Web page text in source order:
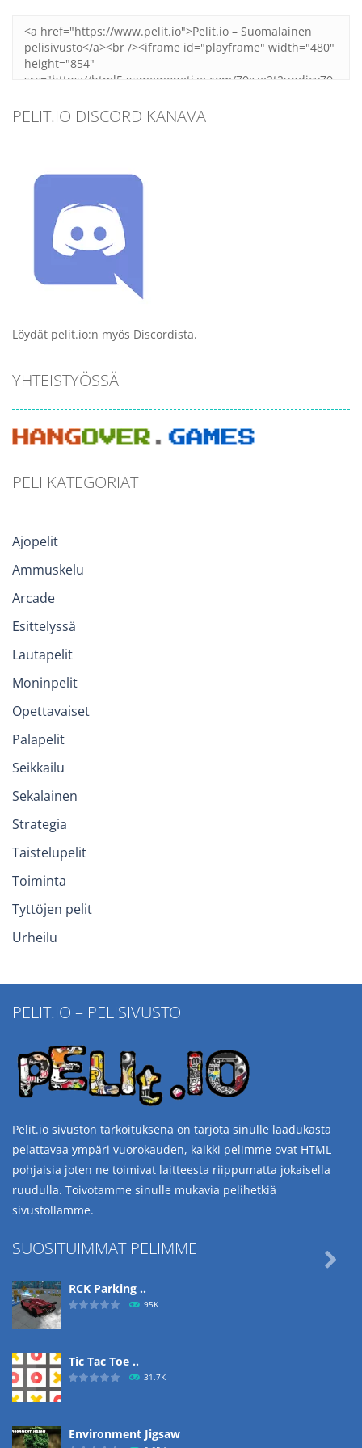
PELIT.IO DISCORD KANAVA
Löydät pelit.io:n myös Discordista.
YHTEISTYÖSSÄ
PELI KATEGORIAT
Ajopelit
Ammuskelu
Arcade
Esittelyssä
Lautapelit
Moninpelit
Opettavaiset
Palapelit
Seikkailu
Sekalainen
Strategia
Taistelupelit
Toiminta
Tyttöjen pelit
Urheilu
PELIT.IO – PELISIVUSTO
Pelit.io sivuston tarkoituksena on tarjota sinulle laadukasta
pelattavaa ympäri vuorokauden, kaikki pelimme ovat HTML
pohjaisia joten ne toimivat laitteesta riippumatta jokaisella
ruudulla. Toivotamme sinulle mukavia pelihetkiä
sivustollamme.
SUOSITUIMMAT PELIMME
RCK Parking ..
95K
Tic Tac Toe ..
31.7K
Environment Jigsaw
